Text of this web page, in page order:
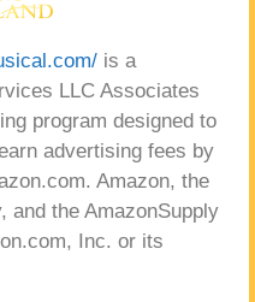
is a
LLC Associates
program designed to
advertising fees by
Amazon, the
and the AmazonSupply
Inc. or its